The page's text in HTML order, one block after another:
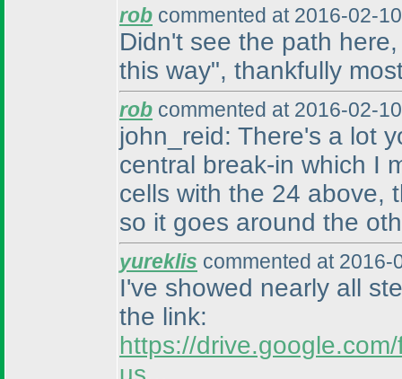
rob commented at 2016-02-
Didn't see the path
this way", thankfully
rob commented at 2016-02-
john_reid: There's a lot
central break-in which I
cells with the 24 above,
so it goes around the
yureklis commented at 2016-
I've showed nearly all
the link:
https://